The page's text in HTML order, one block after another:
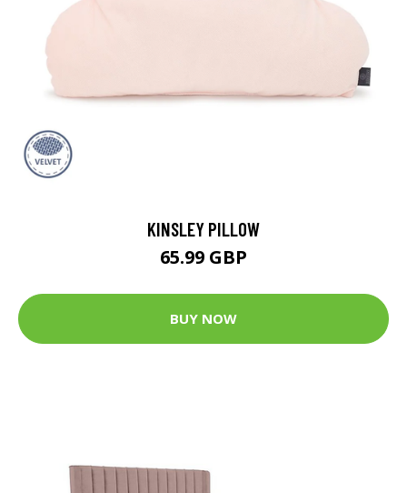
KINSLEY PILLOW
65.99 GBP
BUY NOW